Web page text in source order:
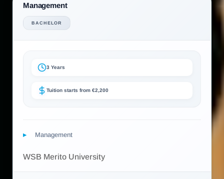
Management
BACHELOR
3 Years
Tuition starts from €2,200
Management
WSB Merito University